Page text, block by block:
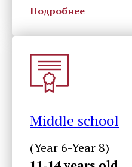
Подробнее
Middle school
(Year 6-Year 8)